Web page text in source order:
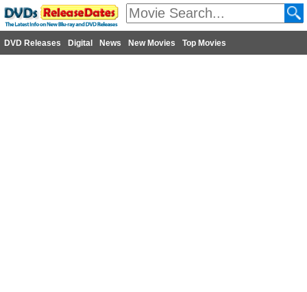
DVD Releases Digital News New Movies Top Movies